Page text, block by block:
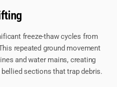
freeze-thaw cycles from
repeated ground movement
and water mains, creating
sections that trap debris.